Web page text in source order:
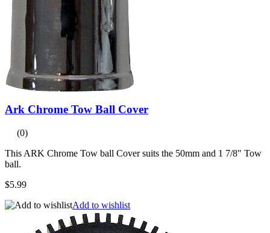
Ark Chrome Tow Ball Cover
(0)
This ARK Chrome Tow ball Cover suits the 50mm and 1 7/8" Tow
ball.
$5.99
Add to wishlist